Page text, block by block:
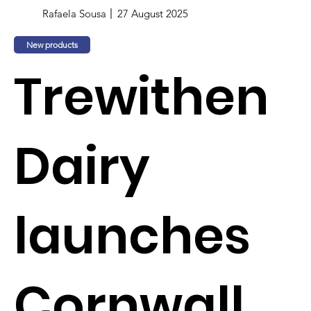
Rafaela Sousa 27 August 2025
New products
Trewithen
Dairy
launches